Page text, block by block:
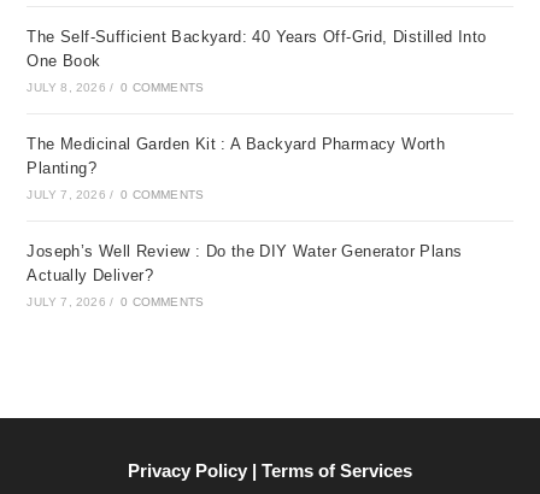
The Self-Sufficient Backyard: 40 Years Off-Grid, Distilled Into
One Book
JULY 8, 2026 / 0 COMMENTS
The Medicinal Garden Kit : A Backyard Pharmacy Worth
Planting?
JULY 7, 2026 / 0 COMMENTS
Joseph’s Well Review : Do the DIY Water Generator Plans
Actually Deliver?
JULY 7, 2026 / 0 COMMENTS
Privacy Policy | Terms of Services